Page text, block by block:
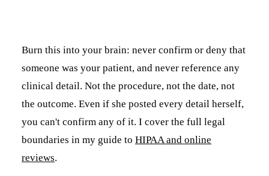
Burn this into your brain: never confirm or deny that
someone was your patient, and never reference any
clinical detail. Not the procedure, not the date, not
the outcome. Even if she posted every detail herself,
you can't confirm any of it. I cover the full legal
boundaries in my guide to HIPAA and online
reviews.